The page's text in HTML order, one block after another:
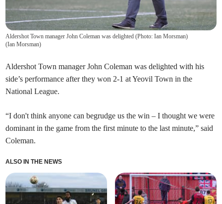
Aldershot Town manager John Coleman was delighted (Photo: Ian Morsman)
(Ian Morsman)
Aldershot Town manager John Coleman was delighted with his
side’s performance after they won 2-1 at Yeovil Town in the
National League.
“I don't think anyone can begrudge us the win – I thought we were
dominant in the game from the first minute to the last minute,” said
Coleman.
ALSO IN THE NEWS